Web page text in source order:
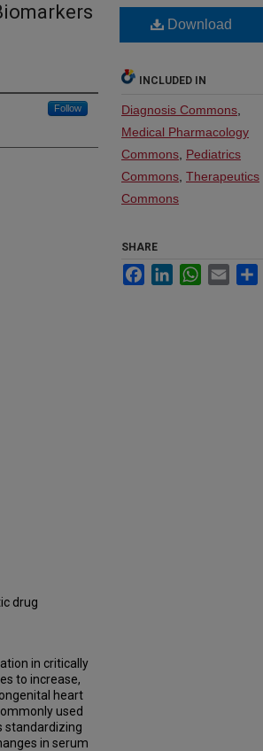
Follow
drug
in critically
to increase,
heart
used
standardizing
in serum
Download
INCLUDED IN
Diagnosis Commons
Medical Pharmacology
Commons Pediatrics
Commons Therapeutics
Commons
SHARE
FacebookLinkedInWhatsApp
Email